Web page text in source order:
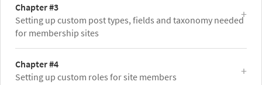
Chapter #3
Setting up custom post types, fields and taxonomy needed
for membership sites
Chapter #4
Setting up custom roles for site members